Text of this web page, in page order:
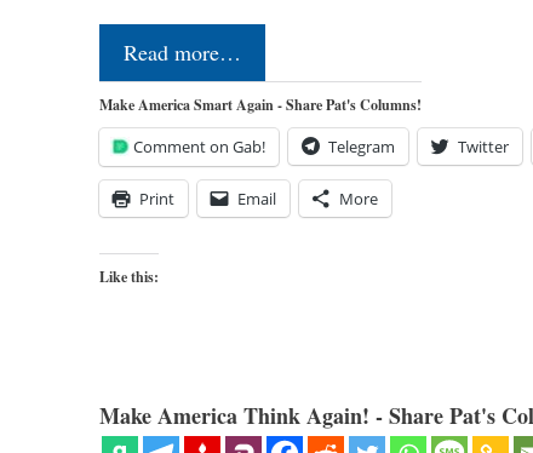
Read more…
Make America Smart Again - Share Pat's Columns!
Comment on Gab! Telegram Twitter
Print Email More
Like this:
Make America Think Again! - Share Pat's